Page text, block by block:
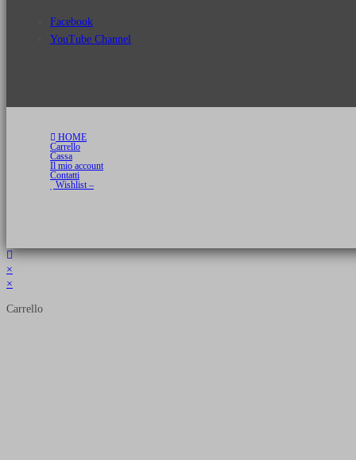
Facebook
YouTube Channel
HOME
Carrello
Cassa
Il mio account
Contatti
Wishlist –
×
×
Carrello